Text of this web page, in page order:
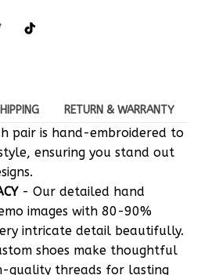
RETURN & WARRANTY
pair is hand-embroidered to
ensuring you stand out
- Our detailed hand
images with 80-90%
intricate detail beautifully.
shoes make thoughtful
quality threads for lasting